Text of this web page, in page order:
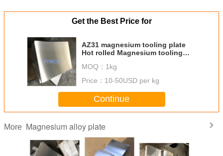
Get the Best Price for
AZ31 magnesium tooling plate
Hot rolled Magnesium tooling
MOQ： 1kg
Price： 10-50USD per kg
Continue
More Magnesium alloy plate